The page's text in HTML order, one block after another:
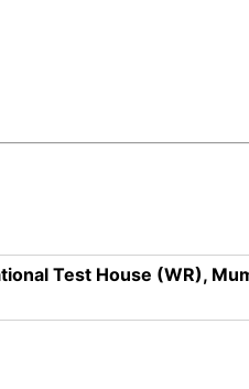
Test House (WR),